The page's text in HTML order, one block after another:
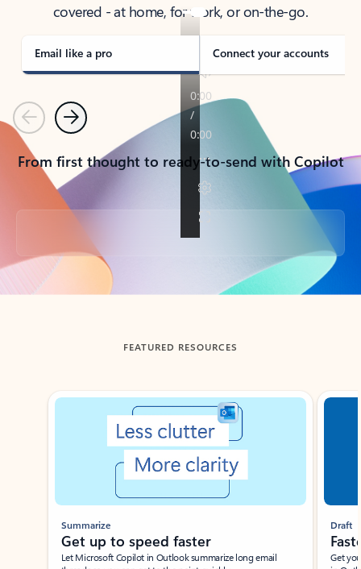
covered - at home, for work, or on-the-go.
Email like a pro Connect your accounts
PreviousNext
From first thought to ready-to-send with Copilot
Back to tabs
FEATURED RESOURCES
Showing slide 1 of 3
Summarize
Get up to speed faster ​
Let Microsoft Copilot in Outlook summarize long email
Draft
Get